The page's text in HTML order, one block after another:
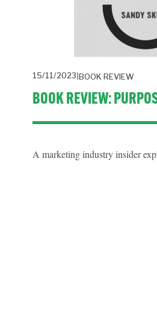
15/11/2023 BOOK REVIEW
BOOK REVIEW:
A marketing industry insider